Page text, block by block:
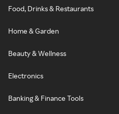
Food, Drinks & Restaurants
Home & Garden
Beauty & Wellness
Electronics
Banking & Finance Tools